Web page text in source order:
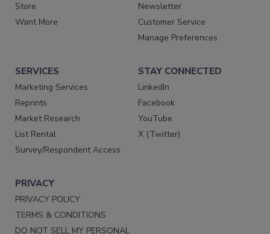
Store
Want More
Newsletter
Customer Service
Manage Preferences
SERVICES
Marketing Services
Reprints
Market Research
List Rental
Survey/Respondent Access
STAY CONNECTED
LinkedIn
Facebook
YouTube
X (Twitter)
PRIVACY
PRIVACY POLICY
TERMS & CONDITIONS
DO NOT SELL MY PERSONAL